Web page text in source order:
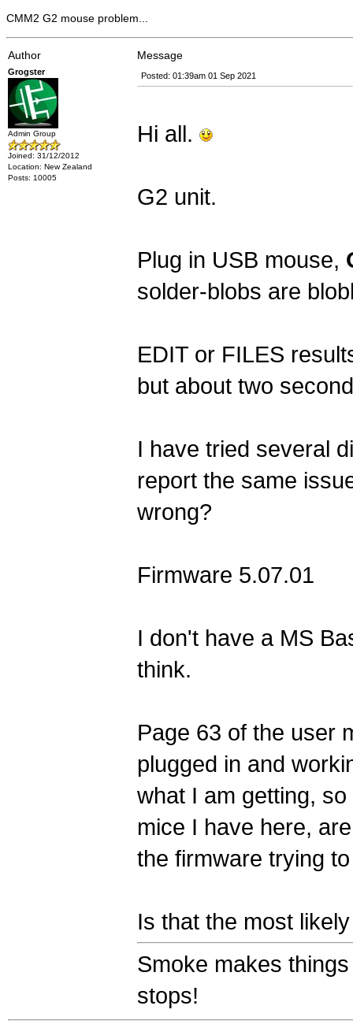
CMM2 G2 mouse problem...
Author Message
Grogster
Admin Group
Joined: 31/12/2012
Location: New Zealand
Posts: 10005
Posted: 01:39am 01 Sep 2021
Hi all.
G2 unit.
Plug in USB mouse,
solder-blobs are
EDIT or FILES
but about two
I have tried several
report the same
wrong?
Firmware 5.07.01
I don't have a MS
think.
Page 63 of the user
plugged in and
what I am getting,
mice I have here,
the firmware trying
Is that the most
Smoke makes
stops!